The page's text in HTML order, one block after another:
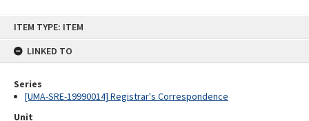
ITEM TYPE: ITEM
LINKED TO
Series
[UMA-SRE-19990014] Registrar's Correspondence
Unit